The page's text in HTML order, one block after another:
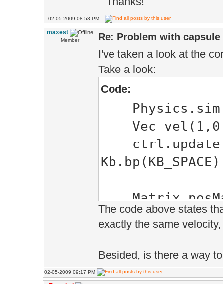
02-05-2009 08:53 PM
maxest
Member Re: Problem with
I've taken a look at the
Take a look:
Code:
Vec
Matrix
static Vec
pos.x += 1;
The code above states
exactly the same
Besided, is there a way
02-05-2009 09:17 PM